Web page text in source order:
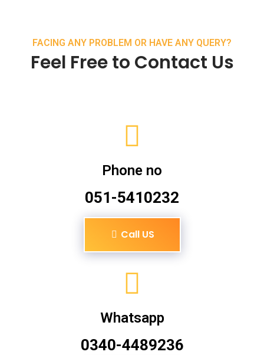
FACING ANY PROBLEM OR HAVE ANY QUERY?
Feel Free to Contact Us
Phone no
051-5410232
Call US
Whatsapp
0340-4489236